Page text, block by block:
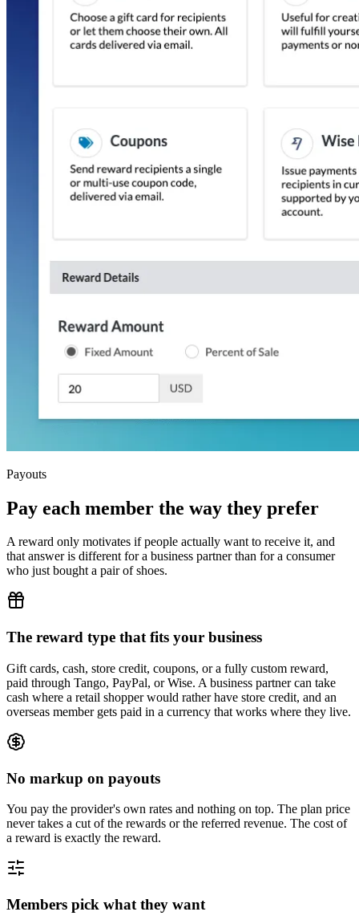
Payouts
Pay each member the way they prefer
A reward only motivates if people actually want to receive it, and
that answer is different for a business partner than for a consumer
who just bought a pair of shoes.
The reward type that fits your business
Gift cards, cash, store credit, coupons, or a fully custom reward,
paid through Tango, PayPal, or Wise. A business partner can take
cash where a retail shopper would rather have store credit, and an
overseas member gets paid in a currency that works where they live.
No markup on payouts
You pay the provider's own rates and nothing on top. The plan price
never takes a cut of the rewards or the referred revenue. The cost of
a reward is exactly the reward.
Members pick what they want